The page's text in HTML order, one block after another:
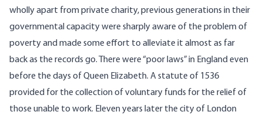
wholly apart from private charity, previous generations in their
governmental capacity were sharply aware of the problem of
poverty and made some effort to alleviate it almost as far
back as the records go. There were “poor laws” in England even
before the days of Queen Elizabeth. A statute of 1536
provided for the collection of voluntary funds for the relief of
those unable to work. Eleven years later the city of London